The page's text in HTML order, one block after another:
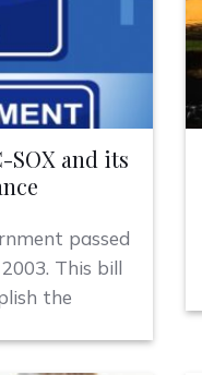
SOX and its
passed
This bill
the